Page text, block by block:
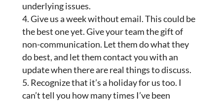
underlying issues.
Give us a week without email. This could be
the best one yet. Give your team the gift of
non-communication. Let them do what they
do best, and let them contact you with an
update when there are real things to discuss.
Recognize that it’s a holiday for us too. I
can’t tell you how many times I’ve been